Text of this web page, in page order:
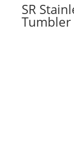
SR
Tumbler